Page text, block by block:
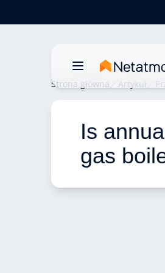
Strona główna Artykuł
Is
gas